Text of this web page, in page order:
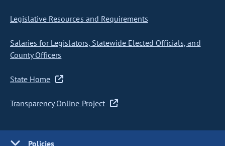
Legislative Resources and Requirements
Salaries for Legislators, Statewide Elected Officials, and
County Officers
State Home
Transparency Online Project
Policies